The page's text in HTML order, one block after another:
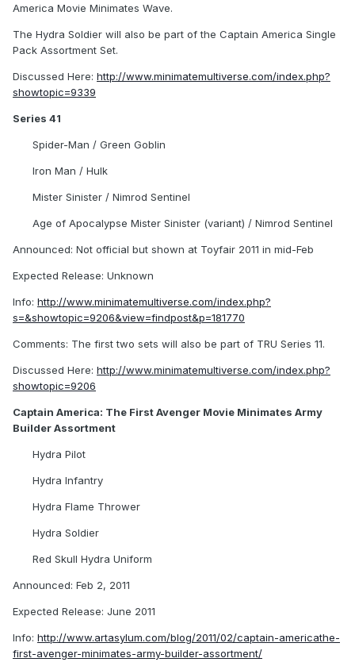
America Movie Minimates Wave.
The Hydra Soldier will also be part of the Captain America Single
Pack Assortment Set.
Discussed Here: http://www.minimatemultiverse.com/index.php?
showtopic=9339
Series 41
Spider-Man / Green Goblin
Iron Man / Hulk
Mister Sinister / Nimrod Sentinel
Age of Apocalypse Mister Sinister (variant) / Nimrod Sentinel
Announced: Not official but shown at Toyfair 2011 in mid-Feb
Expected Release: Unknown
Info: http://www.minimatemultiverse.com/index.php?
s=&showtopic=9206&view=findpost&p=181770
Comments: The first two sets will also be part of TRU Series 11.
Discussed Here: http://www.minimatemultiverse.com/index.php?
showtopic=9206
Captain America: The First Avenger Movie Minimates Army
Builder Assortment
Hydra Pilot
Hydra Infantry
Hydra Flame Thrower
Hydra Soldier
Red Skull Hydra Uniform
Announced: Feb 2, 2011
Expected Release: June 2011
Info: http://www.artasylum.com/blog/2011/02/captain-americathe-
first-avenger-minimates-army-builder-assortment/